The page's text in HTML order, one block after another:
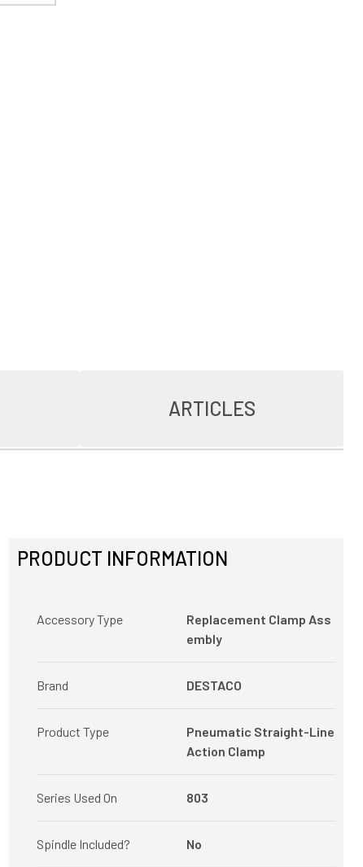
ARTICLES
PRODUCT INFORMATION
Accessory Type
Replacement Clamp Ass
embly
Brand DESTACO
Product Type
Pneumatic Straight-Line
Action Clamp
Series Used On 803
Spindle Included? No